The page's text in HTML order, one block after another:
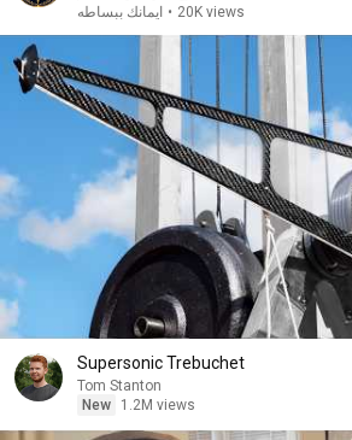
ايمانك ببساطه • 20K views
Supersonic Trebuchet
Tom Stanton
New
1.2M views